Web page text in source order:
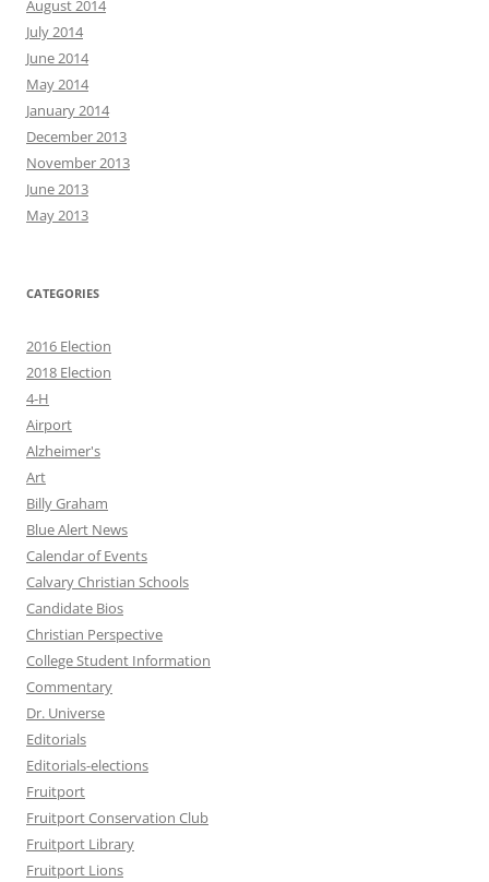
August 2014
July 2014
June 2014
May 2014
January 2014
December 2013
November 2013
June 2013
May 2013
CATEGORIES
2016 Election
2018 Election
4-H
Airport
Alzheimer's
Art
Billy Graham
Blue Alert News
Calendar of Events
Calvary Christian Schools
Candidate Bios
Christian Perspective
College Student Information
Commentary
Dr. Universe
Editorials
Editorials-elections
Fruitport
Fruitport Conservation Club
Fruitport Library
Fruitport Lions